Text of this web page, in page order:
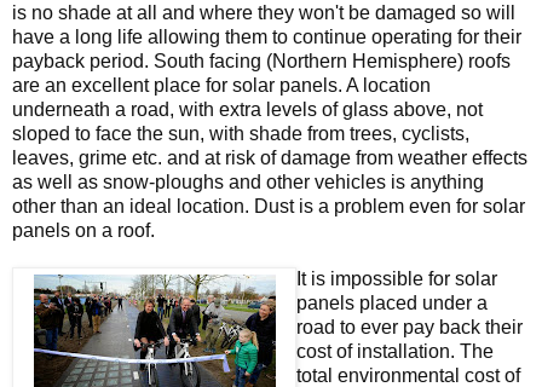
is no shade at all and where they won't be damaged so will
have a long life allowing them to continue operating for their
payback period. South facing (Northern Hemisphere) roofs
are an excellent place for solar panels. A location
underneath a road, with extra levels of glass above, not
sloped to face the sun, with shade from trees, cyclists,
leaves, grime etc. and at risk of damage from weather effects
as well as snow-ploughs and other vehicles is anything
other than an ideal location. Dust is a problem even for solar
panels on a roof.
It is impossible for solar
panels placed under a
road to ever pay back their
cost of installation. The
total environmental cost of